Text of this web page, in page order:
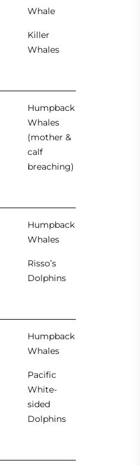
Whale
Killer
Whales
Humpback
Whales
(mother &
calf
breaching)
Humpback
Whales
Risso’s
Dolphins
Humpback
Whales
Pacific
White-
sided
Dolphins